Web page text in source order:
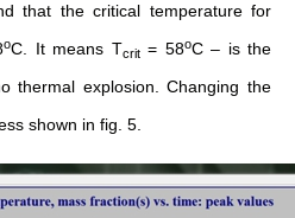
that the critical temperature for
оС. It means Tcrit= 58оС – is the
thermal explosion. Changing the
shown in fig. 5.